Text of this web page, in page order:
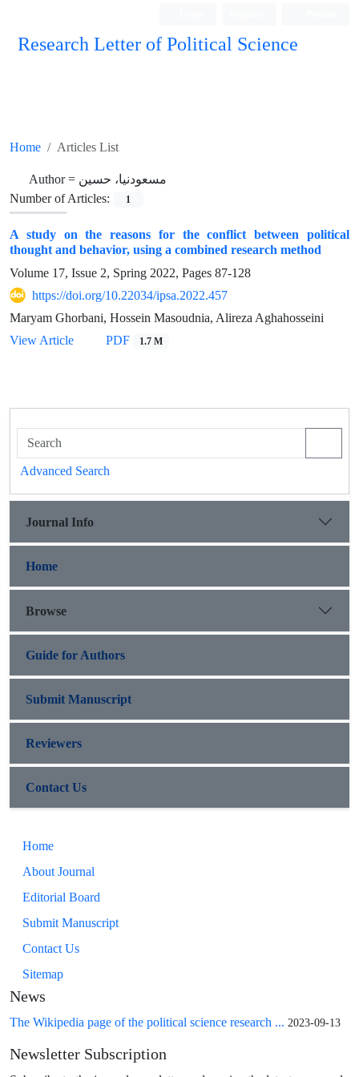
Research Letter of Political Science
Home Articles List
Author = مسعودنیا، حسین
Number of Articles:
1
A study on the reasons for the conflict between political
thought and behavior, using a combined research method
Volume 17, Issue 2, Spring 2022, Pages 87-128
https://doi.org/10.22034/ipsa.2022.457
Maryam Ghorbani, Hossein Masoudnia, Alireza Aghahosseini
View Article
PDF 1.7 M
Advanced Search
Journal Info
Home
Browse
Guide for Authors
Submit Manuscript
Reviewers
Contact Us
Home
About Journal
Editorial Board
Submit Manuscript
Contact Us
Sitemap
News
The Wikipedia page of the political science research ... 2023-09-13
Newsletter Subscription